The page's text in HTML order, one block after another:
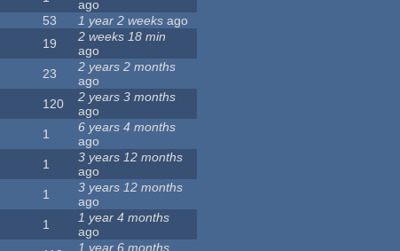
ago
53 1 year 2 weeks ago
19
2 weeks 18 min
ago
23
2 years 2 months
ago
120
2 years 3 months
ago
1
6 years 4 months
ago
1
3 years 12 months
ago
1
3 years 12 months
ago
1
1 year 4 months
ago
1 year 6 months